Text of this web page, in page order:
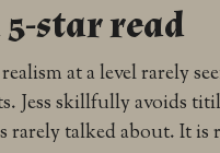
star read
at a level rarely
Jess skillfully avoids
talked about. It is